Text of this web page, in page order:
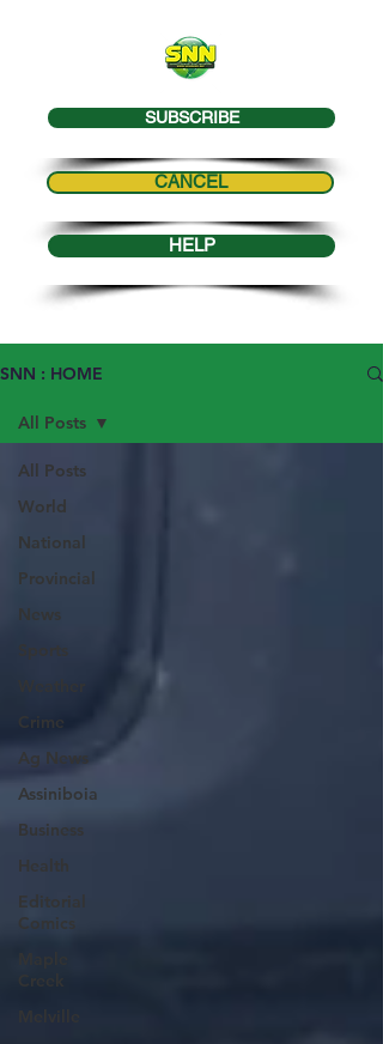
SUBSCRIBE
CANCEL
HELP
SNN : HOME
All Posts
World
National
Provincial
News
Sports
Crime
Ag News
Assiniboia
Business
Health
Editorial
Comics
All Posts